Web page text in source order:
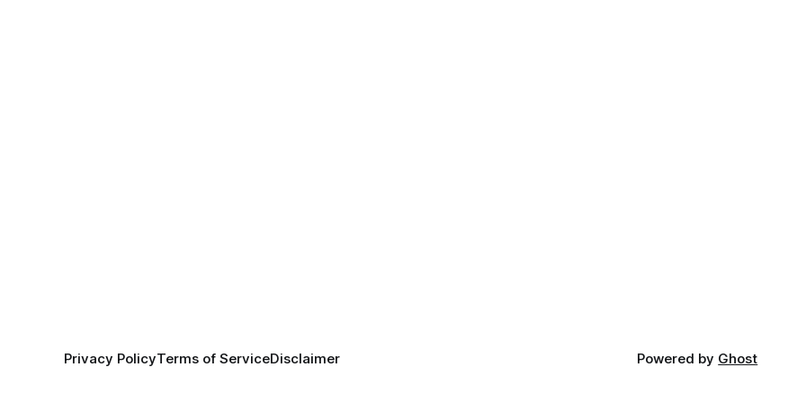
Privacy PolicyTerms of ServiceDisclaimer Powered by Ghost